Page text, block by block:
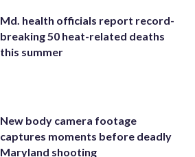
Md. health officials report record-
breaking 50 heat-related deaths
this summer
New body camera footage
captures moments before deadly
Maryland shooting